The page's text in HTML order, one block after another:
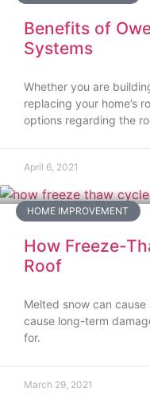
Benefits of
Systems
Whether you are
replacing your home’s
options regarding the
April 6, 2021
HOME IMPROVEMENT
How Freeze-
Roof
Melted snow can
cause long-term
for.
March 29, 2021